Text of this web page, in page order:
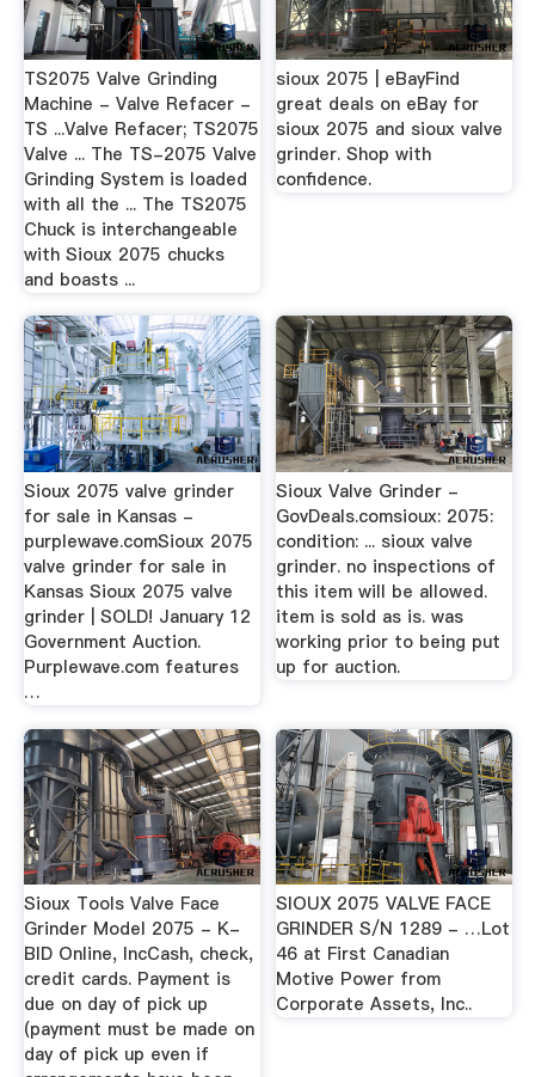
TS2075 Valve Grinding
Machine - Valve Refacer -
TS ...Valve Refacer; TS2075
Valve ... The TS-2075 Valve
Grinding System is loaded
with all the ... The TS2075
Chuck is interchangeable
with Sioux 2075 chucks
and boasts ...
sioux 2075 | eBayFind
great deals on eBay for
sioux 2075 and sioux valve
grinder. Shop with
confidence.
Sioux 2075 valve grinder
for sale in Kansas -
purplewave.comSioux 2075
valve grinder for sale in
Kansas Sioux 2075 valve
grinder | SOLD! January 12
Government Auction.
Purplewave.com features
…
Sioux Valve Grinder -
GovDeals.comsioux: 2075:
condition: ... sioux valve
grinder. no inspections of
this item will be allowed.
item is sold as is. was
working prior to being put
up for auction.
Sioux Tools Valve Face
Grinder Model 2075 - K-
BID Online, IncCash, check,
credit cards. Payment is
due on day of pick up
(payment must be made on
day of pick up even if
SIOUX 2075 VALVE FACE
GRINDER S/N 1289 - …Lot
46 at First Canadian
Motive Power from
Corporate Assets, Inc..